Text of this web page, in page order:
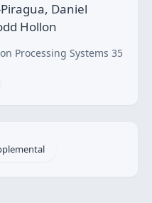
Daniel
Hollon
Processing Systems 35